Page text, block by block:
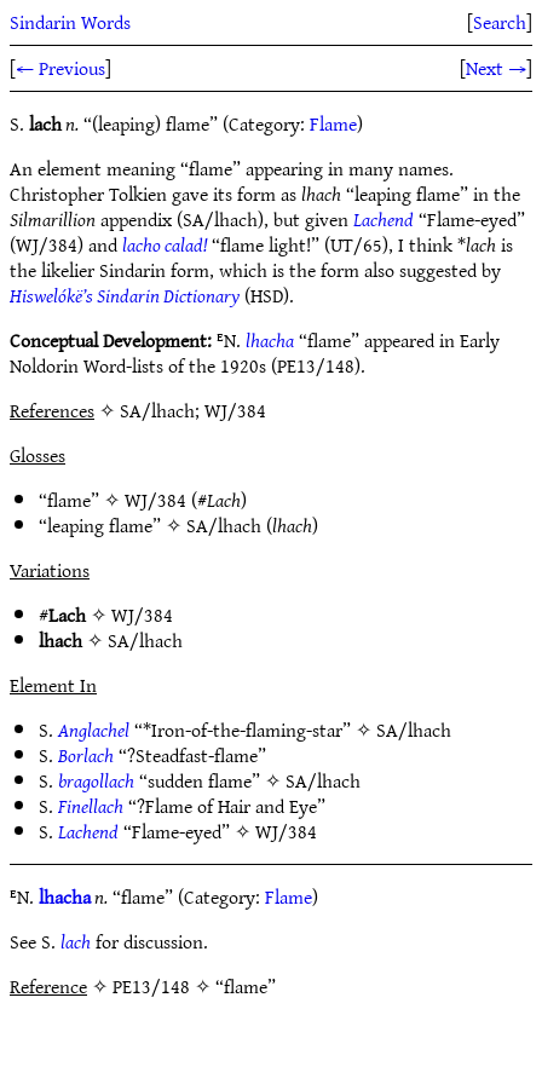
Sindarin Words [Search]
[← Previous] [Next →]
S.lachn.“(leaping) flame” (Category:Flame)
An element meaning “flame” appearing in many names.
Christopher Tolkien gave its form aslhach“leaping flame” in the
Silmarillionappendix (SA/lhach), but givenLachend“Flame-eyed”
(WJ/384) andlacho calad!“flame light!” (UT/65), I think *lachis
the likelier Sindarin form, which is the form also suggested by
Hiswelókë’s Sindarin Dictionary(HSD).
Conceptual Development:ᴱN.lhacha“flame” appeared in Early
Noldorin Word-lists of the 1920s (PE13/148).
References✧ SA/lhach; WJ/384
Glosses
“flame” ✧WJ/384 (#Lach)
“leaping flame” ✧ SA/lhach(lhach)
Variations
#Lach✧WJ/384
lhach✧ SA/lhach
Element In
S.Anglachel“*Iron-of-the-flaming-star” ✧ SA/lhach
S.Borlach“?Steadfast-flame”
S. bragollach“sudden flame” ✧ SA/lhach
S.Finellach“?Flame of Hair and Eye”
S.Lachend“Flame-eyed” ✧WJ/384
ᴱN.lhachan.“flame” (Category:Flame)
See S.lachfor discussion.
Reference✧ PE13/148 ✧ “flame”